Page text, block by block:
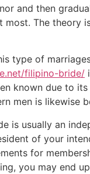
and then
most. The theory
type of
filipino-bride/
known due to
men is likewise
is usually an
of your
for
you may end